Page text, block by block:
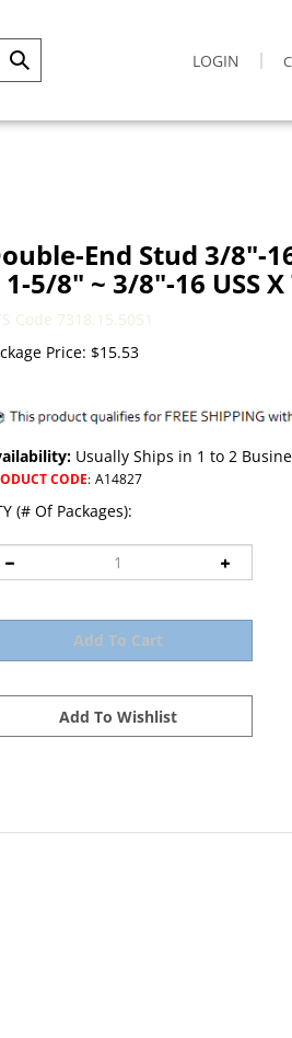
Submit LOGIN
End Stud 3/8"-
1-5/8" ~ 3/8"-16 USS
Code 7318.15.5051
Price: $15.53
Usually Ships in 1 to 2
CODE: A14827
(# Of Packages):